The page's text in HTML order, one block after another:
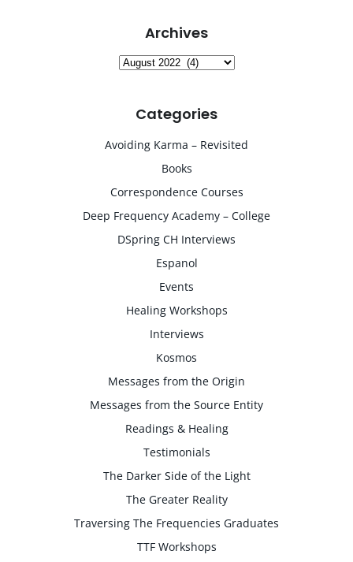
Archives
Archives
Categories
Avoiding Karma – Revisited
Books
Correspondence Courses
Deep Frequency Academy – College
DSpring CH Interviews
Espanol
Events
Healing Workshops
Interviews
Kosmos
Messages from the Origin
Messages from the Source Entity
Readings & Healing
Testimonials
The Darker Side of the Light
The Greater Reality
Traversing The Frequencies Graduates
TTF Workshops